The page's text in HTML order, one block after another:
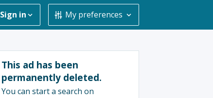
Sign in My preferences
This ad has been
permanently deleted.
You can start a search on